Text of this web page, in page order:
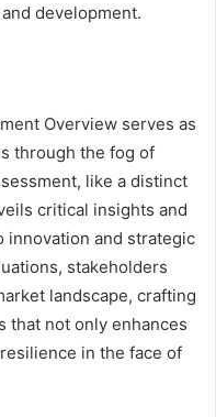
development.
Overview serves as
through the fog of
like a distinct
critical insights and
innovation and strategic
stakeholders
landscape, crafting
that not only enhances
in the face of